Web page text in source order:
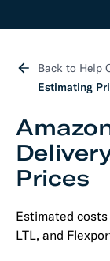
Back to Help
Estimating
Prices
Estimated
LTL, and